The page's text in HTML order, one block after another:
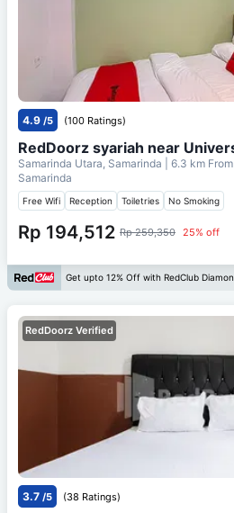
4.9 /5 (100 Ratings)
RedDoorz syariah near
Samarinda Utara, Samarinda | 6.3 km From
Samarinda
Free Wifi Reception Toiletries No Smoking
Rp 194,512 Rp 259,350 25% off
Get upto 12% Off with RedClub
RedDoorz Verified
3.7 /5 (38 Ratings)